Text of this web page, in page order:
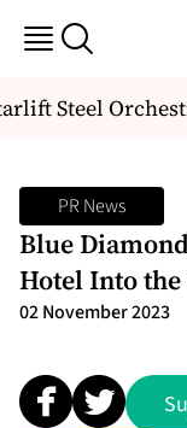
Steel
PR News
Blue
Hotel Into the
02 November 2023